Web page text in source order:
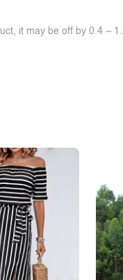
it may be off by 0.4 ~